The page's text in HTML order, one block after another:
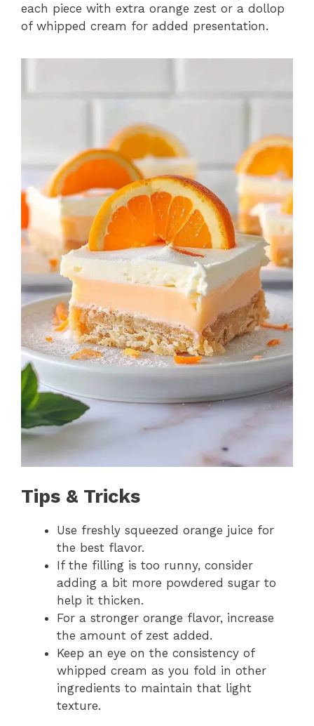
each piece with extra orange zest or a dollop
of whipped cream for added presentation.
Tips & Tricks
Use freshly squeezed orange juice for
the best flavor.
If the filling is too runny, consider
adding a bit more powdered sugar to
help it thicken.
For a stronger orange flavor, increase
the amount of zest added.
Keep an eye on the consistency of
whipped cream as you fold in other
ingredients to maintain that light
texture.